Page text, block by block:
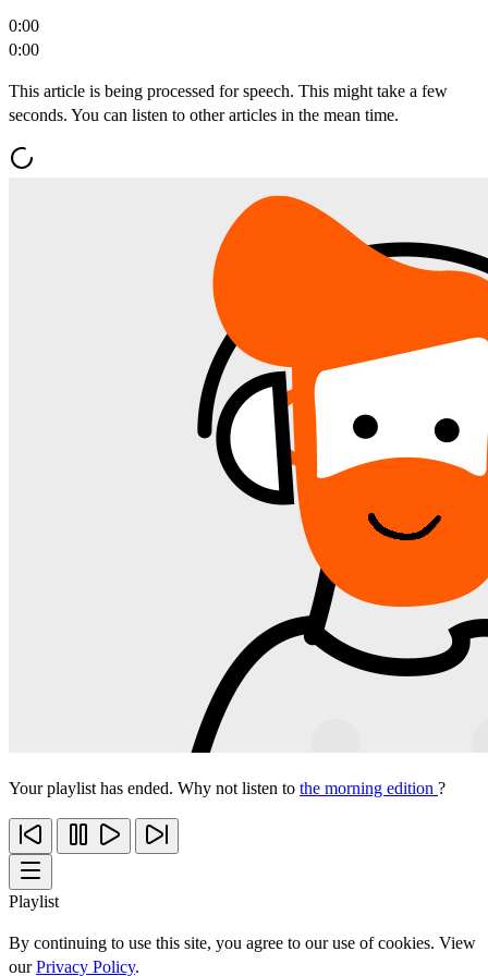
0:00
0:00
This article is being processed for speech. This might take a few
seconds. You can listen to other articles in the mean time.
Your playlist has ended. Why not listen to the morning edition ?
Playlist
By continuing to use this site, you agree to our use of cookies. View
ourPrivacy Policy.